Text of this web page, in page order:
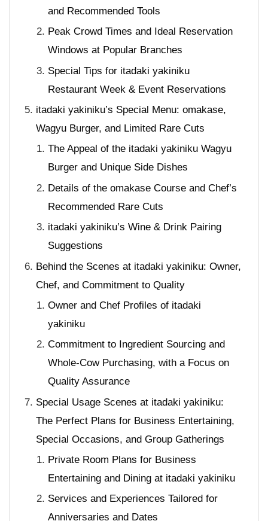
and Recommended Tools
Peak Crowd Times and Ideal Reservation
Windows at Popular Branches
Special Tips for itadaki yakiniku
Restaurant Week & Event Reservations
itadaki yakiniku’s Special Menu: omakase,
Wagyu Burger, and Limited Rare Cuts
The Appeal of the itadaki yakiniku Wagyu
Burger and Unique Side Dishes
Details of the omakase Course and Chef’s
Recommended Rare Cuts
itadaki yakiniku’s Wine & Drink Pairing
Suggestions
Behind the Scenes at itadaki yakiniku: Owner,
Chef, and Commitment to Quality
Owner and Chef Profiles of itadaki
yakiniku
Commitment to Ingredient Sourcing and
Whole-Cow Purchasing, with a Focus on
Quality Assurance
Special Usage Scenes at itadaki yakiniku:
The Perfect Plans for Business Entertaining,
Special Occasions, and Group Gatherings
Private Room Plans for Business
Entertaining and Dining at itadaki yakiniku
Services and Experiences Tailored for
Anniversaries and Dates